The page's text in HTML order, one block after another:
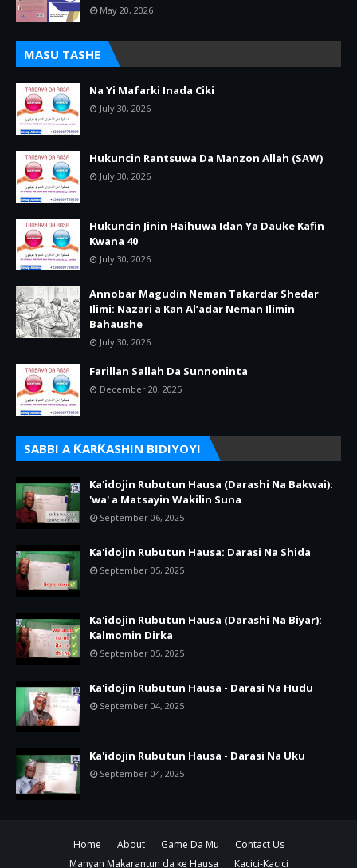
May 20, 2026
MASU TASHE
Na Yi Mafarki Inada Ciki
July 30, 2026
Hukuncin Rantsuwa Da Manzon Allah (SAW)
July 30, 2026
Hukuncin Jinin Haihuwa Idan Ya Dauke Kafin
Kwana 40
July 30, 2026
Annobar Magudin Neman Takardar Shedar
Ilimi: Nazari a Kan Al’adar Neman Ilimin
Bahaushe
July 30, 2026
Farillan Sallah Da Sunnoninta
December 20, 2025
SABBI A ƘARƘASHIN BIDIYOYI
Ka'idojin Rubutun Hausa (Darashi Na Bakwai):
'wa' a Matsayin Wakilin Suna
September 06, 2025
Ka'idojin Rubutun Hausa: Darasi Na Shida
September 05, 2025
Ka'idojin Rubutun Hausa (Darashi Na Biyar):
Kalmomin Dirka
September 05, 2025
Ka'idojin Rubutun Hausa - Darasi Na Hudu
September 04, 2025
Ka'idojin Rubutun Hausa - Darasi Na Uku
September 04, 2025
Home About Game Da Mu
Contact Us
Manyan Makarantun da ke Hausa
Kacici-Kacici